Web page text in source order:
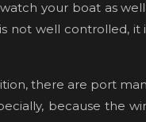
your boat as
well controlled, it
there are port
because the